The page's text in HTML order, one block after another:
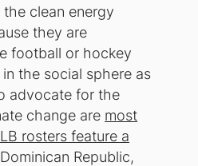
clean energy
they are
football or hockey
the social sphere as
advocate for the
change are most
rosters feature a
Republic,